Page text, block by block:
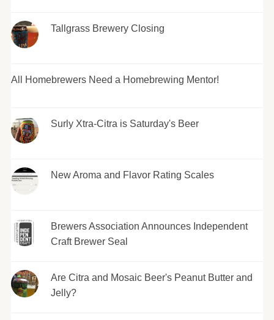
Tallgrass Brewery Closing
All Homebrewers Need a Homebrewing Mentor!
Surly Xtra-Citra is Saturday's Beer
New Aroma and Flavor Rating Scales
Brewers Association Announces Independent
Craft Brewer Seal
Are Citra and Mosaic Beer's Peanut Butter and
Jelly?